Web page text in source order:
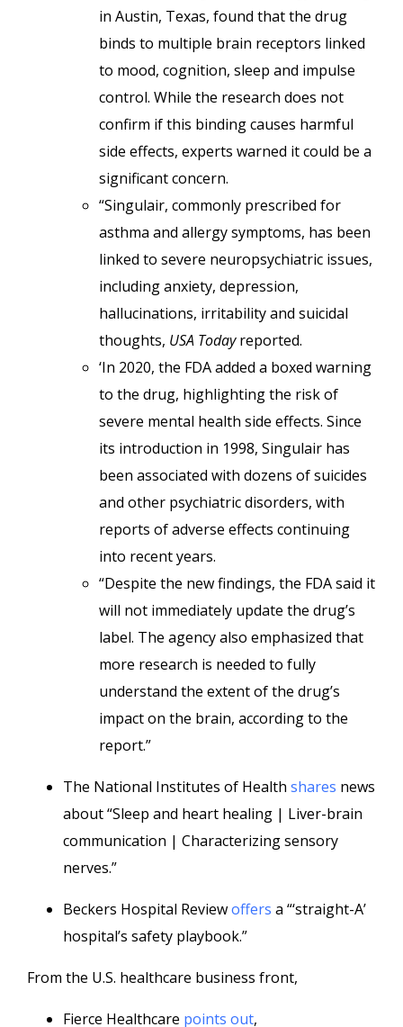
in Austin, Texas, found that the drug
binds to multiple brain receptors linked
to mood, cognition, sleep and impulse
control. While the research does not
confirm if this binding causes harmful
side effects, experts warned it could be a
significant concern.
“Singulair, commonly prescribed for
asthma and allergy symptoms, has been
linked to severe neuropsychiatric issues,
including anxiety, depression,
hallucinations, irritability and suicidal
thoughts, USA Todayreported.
‘In 2020, the FDA added a boxed warning
to the drug, highlighting the risk of
severe mental health side effects. Since
its introduction in 1998, Singulair has
been associated with dozens of suicides
and other psychiatric disorders, with
reports of adverse effects continuing
into recent years.
“Despite the new findings, the FDA said it
will not immediately update the drug’s
label. The agency also emphasized that
more research is needed to fully
understand the extent of the drug’s
impact on the brain, according to the
report.”
The National Institutes of Health shares news
about “Sleep and heart healing | Liver-brain
communication | Characterizing sensory
nerves.”
Beckers Hospital Reviewoffers a “‘straight-A’
hospital’s safety playbook.”
From the U.S. healthcare business front,
Fierce Healthcare points out,